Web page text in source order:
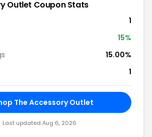
Outlet Coupon Stats
1
15%
15.00%
1
The Accessory Outlet
Last updated Aug 6, 2026